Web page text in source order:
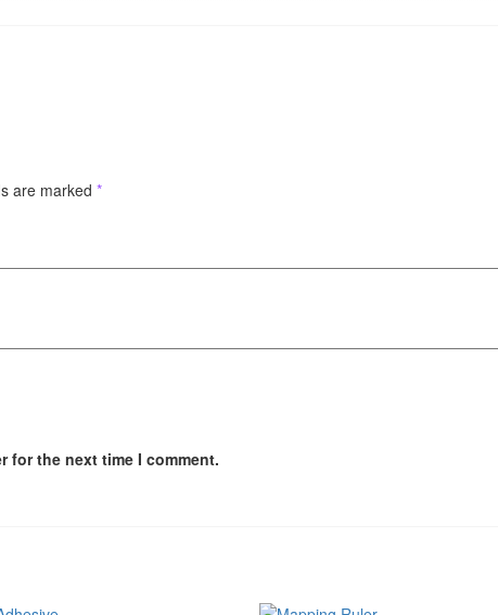
are marked *
for the next time I comment.